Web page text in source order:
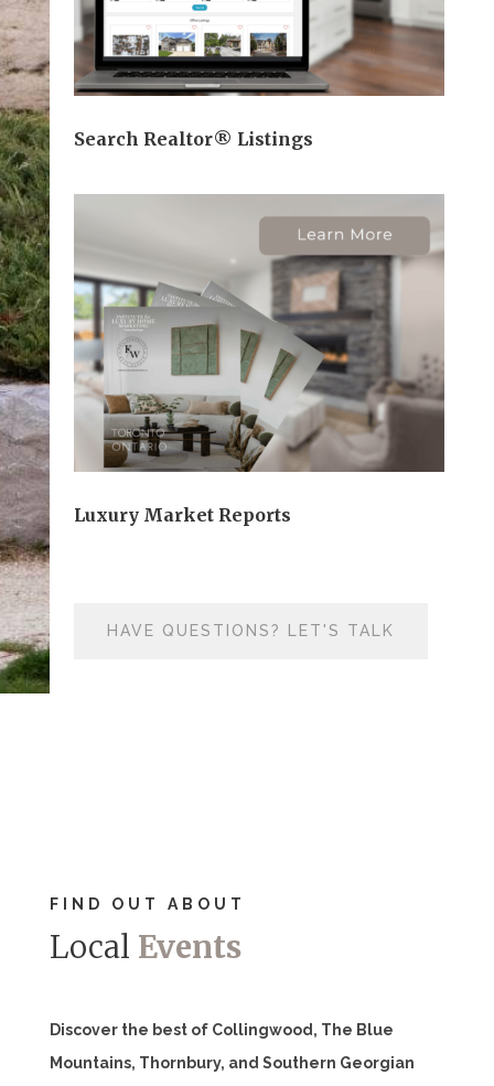
Search Realtor® Listings
Luxury Market Reports
HAVE QUESTIONS? LET'S TALK
FIND OUT ABOUT
Local Events
Discover the best of Collingwood, The Blue
Mountains, Thornbury, and Southern Georgian